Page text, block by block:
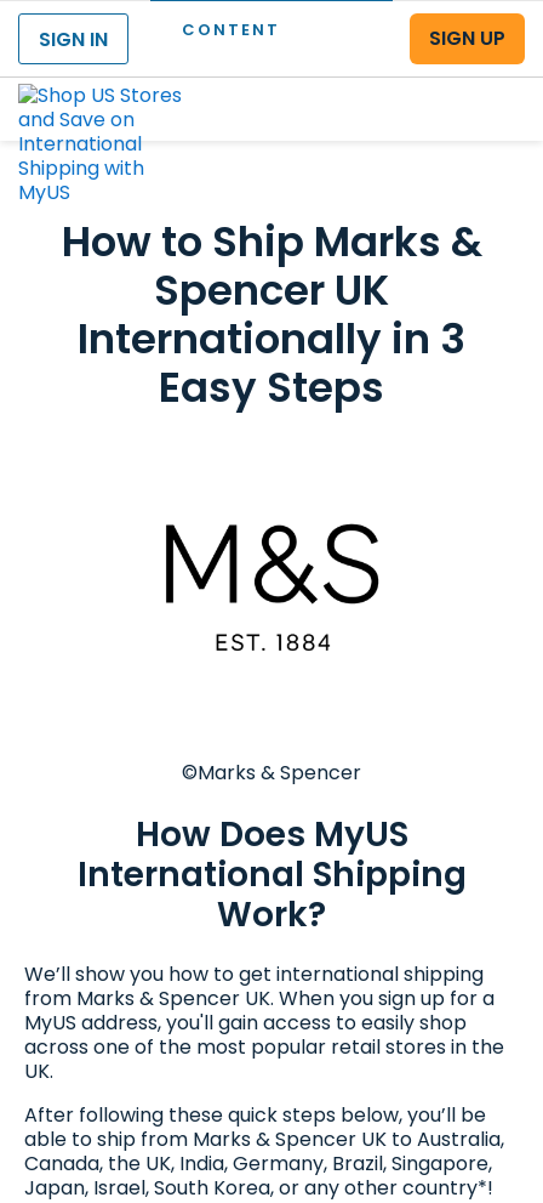
CONTENT
SIGN IN
SIGN UP
How to Ship Marks &
Spencer UK
Internationally in 3
Easy Steps
©Marks & Spencer
How Does MyUS
International Shipping
Work?
We’ll show you how to get international shipping
from Marks & Spencer UK. When you sign up for a
MyUS address, you'll gain access to easily shop
across one of the most popular retail stores in the
UK.
After following these quick steps below, you’ll be
able to ship from Marks & Spencer UK to Australia,
Canada, the UK, India, Germany, Brazil, Singapore,
Japan, Israel, South Korea, or any other country*!